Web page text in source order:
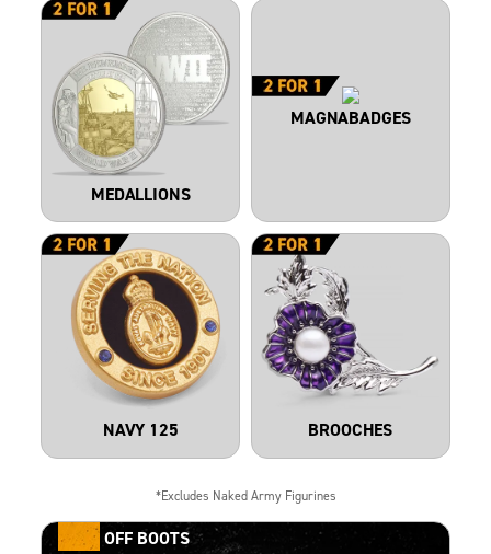
MEDALLIONS
MAGNABADGES
NAVY 125 BROOCHES
*Excludes Naked Army Figurines
15%OFF BOOTS